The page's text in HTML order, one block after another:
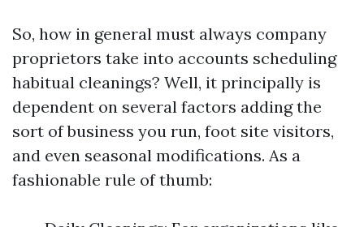
So, how in general must always company
proprietors take into accounts scheduling
habitual cleanings? Well, it principally is
dependent on several factors adding the
sort of business you run, foot site visitors,
and even seasonal modifications. As a
fashionable rule of thumb: